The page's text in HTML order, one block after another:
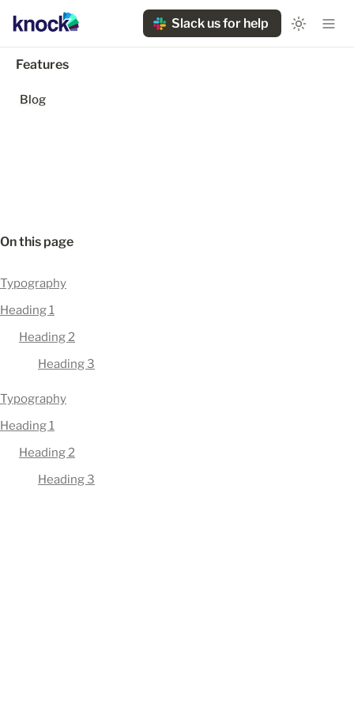
Slack us for help
Features
Blog
On this page
Typography
Heading 1
Heading 2
Heading 3
Typography
Heading 1
Heading 2
Heading 3